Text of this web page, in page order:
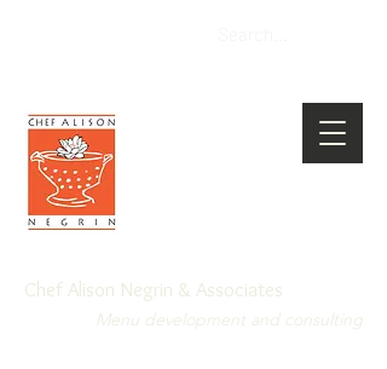
Chef Alison Negrin & Associates
Menu development and consulting